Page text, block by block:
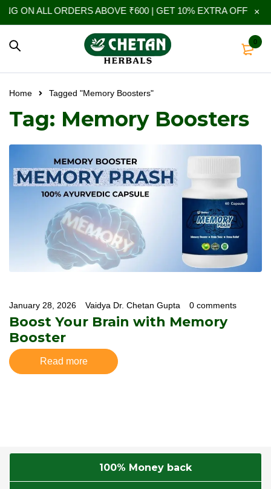
ON ALL ORDERS ABOVE ₹600 | GET 10% EXTRA OFF ON
0
Home Tagged "Memory Boosters"
Tag: Memory Boosters
January 28, 2026 Vaidya Dr. Chetan Gupta 0 comments
Boost Your Brain with Memory
Booster
Read more
100% Money back